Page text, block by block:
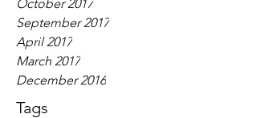
October 2017
September 2017
April 2017
March 2017
December 2016
Tags